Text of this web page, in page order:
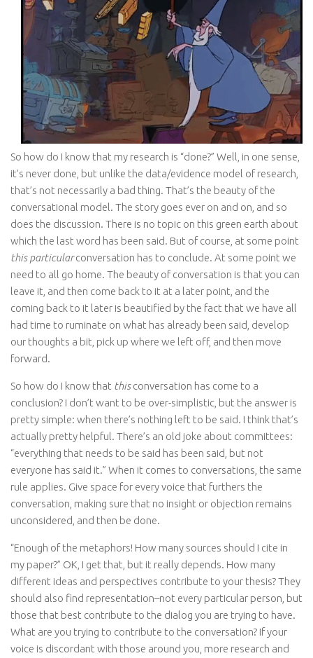
So how do I know that my research is “done?” Well, in one sense,
it’s never done, but unlike the data/evidence model of research,
that’s not necessarily a bad thing. That’s the beauty of the
conversational model. The story goes ever on and on, and so
does the discussion. There is no topic on this green earth about
which the last word has been said. But of course, at some point
this particularconversation has to conclude. At some point we
need to all go home. The beauty of conversation is that you can
leave it, and then come back to it at a later point, and the
coming back to it later is beautified by the fact that we have all
had time to ruminate on what has already been said, develop
our thoughts a bit, pick up where we left off, and then move
forward.
So how do I know that thisconversation has come to a
conclusion? I don’t want to be over-simplistic, but the answer is
pretty simple: when there’s nothing left to be said. I think that’s
actually pretty helpful. There’s an old joke about committees:
“everything that needs to be said has been said, but not
everyone has said it.” When it comes to conversations, the same
rule applies. Give space for every voice that furthers the
conversation, making sure that no insight or objection remains
unconsidered, and then be done.
“Enough of the metaphors! How many sources should I cite in
my paper?” OK, I get that, but it really depends. How many
different ideas and perspectives contribute to your thesis? They
should also find representation–not every particular person, but
those that best contribute to the dialog you are trying to have.
What are you trying to contribute to the conversation? If your
voice is discordant with those around you, more research and